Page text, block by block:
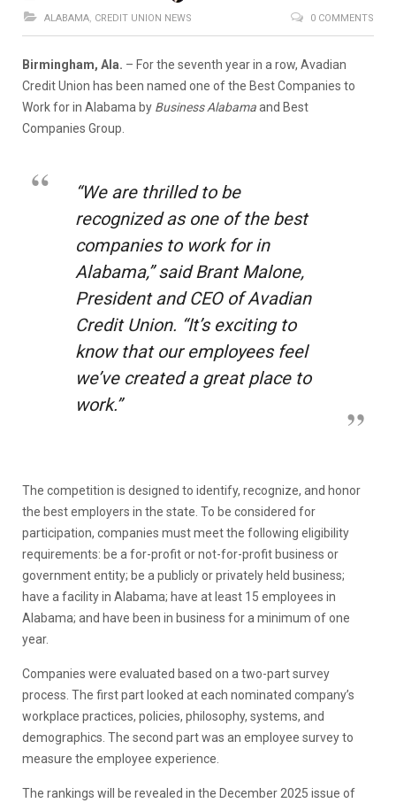
ALABAMA, CREDIT UNION NEWS 0 COMMENTS
Birmingham, Ala. – For the seventh year in a row, Avadian
Credit Union has been named one of the Best Companies to
Work for in Alabama by Business Alabamaand Best
Companies Group.
“We are thrilled to be
recognized as one of the best
companies to work for in
Alabama,” said Brant Malone,
President and CEO of Avadian
Credit Union. “It’s exciting to
know that our employees feel
we’ve created a great place to
work.”
The competition is designed to identify, recognize, and honor
the best employers in the state. To be considered for
participation, companies must meet the following eligibility
requirements: be a for-profit or not-for-profit business or
government entity; be a publicly or privately held business;
have a facility in Alabama; have at least 15 employees in
Alabama; and have been in business for a minimum of one
year.
Companies were evaluated based on a two-part survey
process. The first part looked at each nominated company’s
workplace practices, policies, philosophy, systems, and
demographics. The second part was an employee survey to
measure the employee experience.
The rankings will be revealed in the December 2025 issue of